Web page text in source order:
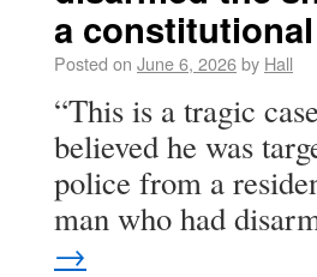
a
Posted on June 6, 2026by Hall
“This is a tragic
believed he was
police from a
man who had
→